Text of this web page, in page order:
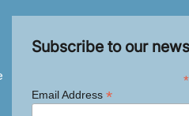
Subscribe to our
*
Email Address *